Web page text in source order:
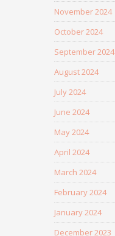
November 2024
October 2024
September 2024
August 2024
July 2024
June 2024
May 2024
April 2024
March 2024
February 2024
January 2024
December 2023